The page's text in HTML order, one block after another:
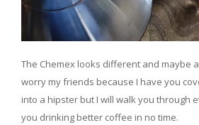
The Chemex looks different and maybe
worry my friends because I have you
into a hipster but I will walk you through
you drinking better coffee in no time.